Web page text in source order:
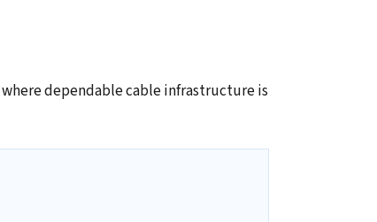
where dependable cable infrastructure is